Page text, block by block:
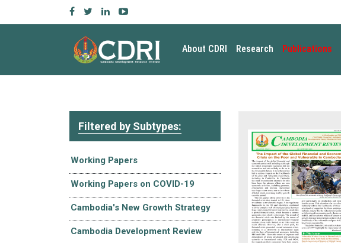
About CDRI Research Publications
Filtered by Subtypes:
Working Papers
Working Papers on COVID-19
Cambodia's New Growth Strategy
Cambodia Development Review